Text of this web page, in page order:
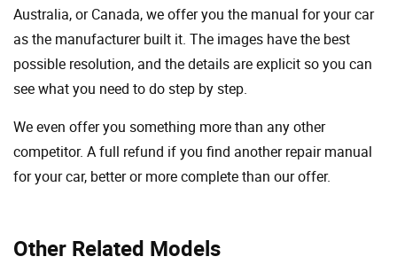
Other Related Models
Australia, or Canada, we offer you the manual for your car
as the manufacturer built it. The images have the best
possible resolution, and the details are explicit so you can
see ​​what you need to do step by step.
We even offer you something more than any other
competitor. A full refund if you find another repair manual
for your car, better or more complete than our offer.